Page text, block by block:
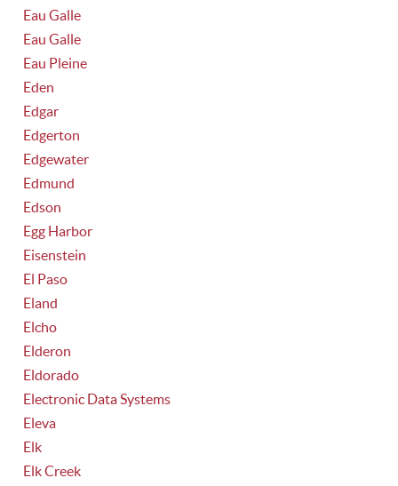
Eau Galle
Eau Galle
Eau Pleine
Eden
Edgar
Edgerton
Edgewater
Edmund
Edson
Egg Harbor
Eisenstein
El Paso
Eland
Elcho
Elderon
Eldorado
Electronic Data Systems
Eleva
Elk
Elk Creek